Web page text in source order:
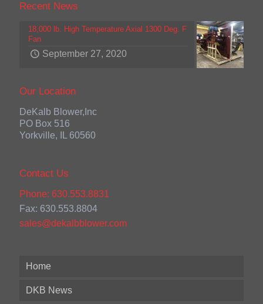
Recent News
18,000 lb. High Temperature Axial 1300 Deg. F
Fan
September 27, 2020
Our Location
DeKalb Blower,Inc
PO Box 516
Yorkville, IL 60560
Contact Us
Phone: 630.553.8831
Fax: 630.553.8804
sales@dekalbblower.com
Home
DKB News